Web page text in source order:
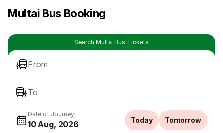
Multai Bus Booking
Search Multai Bus Tickets
From
To
Date of Journey
10 Aug, 2026 Today Tomorrow